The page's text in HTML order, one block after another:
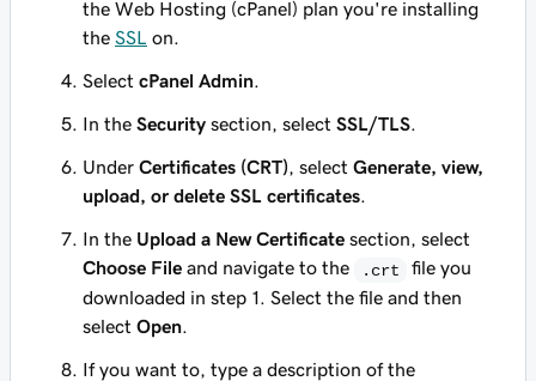
the Web Hosting (cPanel) plan you're installing
the SSL on.
Select cPanel Admin.
In the Security section, select SSL/TLS.
Under Certificates (CRT), select Generate, view,
upload, or delete SSL certificates.
In the Upload a New Certificate section, select
Choose File and navigate to the .crt
file you
downloaded in step 1. Select the file and then
select Open.
If you want to, type a description of the